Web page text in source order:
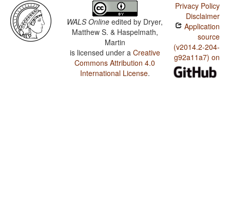
WALS Online edited by Dryer,
Matthew S. & Haspelmath,
Martin
is licensed under a Creative
Commons Attribution 4.0
International License.
Privacy Policy
Disclaimer
Application
source
(v2014.2-204-
g92a11a7) on